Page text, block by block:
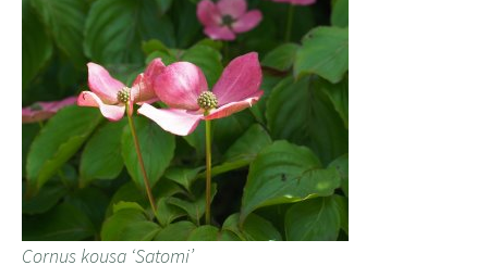
Cornus kousa ‘Satomi’